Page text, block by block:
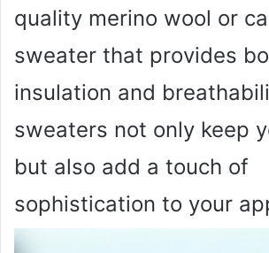
quality merino wool or
sweater that provides
insulation and
sweaters not only keep
but also add a touch of
sophistication to your